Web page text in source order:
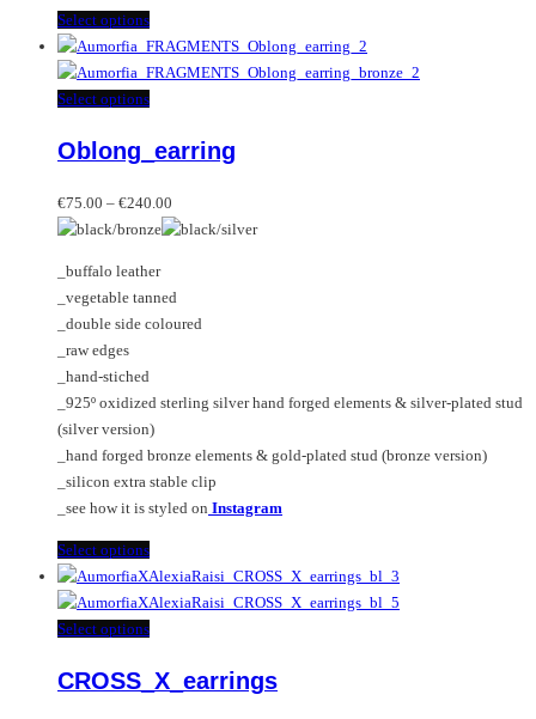
Select optionsThis
product
has
multiple
The
may
be
on
the
product
Select optionsThis
has
variants.
The
may
be
chosen
the
product
page
Oblong_earring
€75.00 – €240.00
range:
€240.00
_buffalo leather
_vegetable tanned
_double side coloured
_raw edges
_hand-stiched
_925º oxidized sterling silver hand forged elements & silver-plated stud
(silver version)
_hand forged bronze elements & gold-plated stud (bronze version)
_silicon extra stable clip
_see how it is styled on Instagram
Select optionsThis
product
has
multiple
The
Select optionsThis
has
CROSS_X_earrings